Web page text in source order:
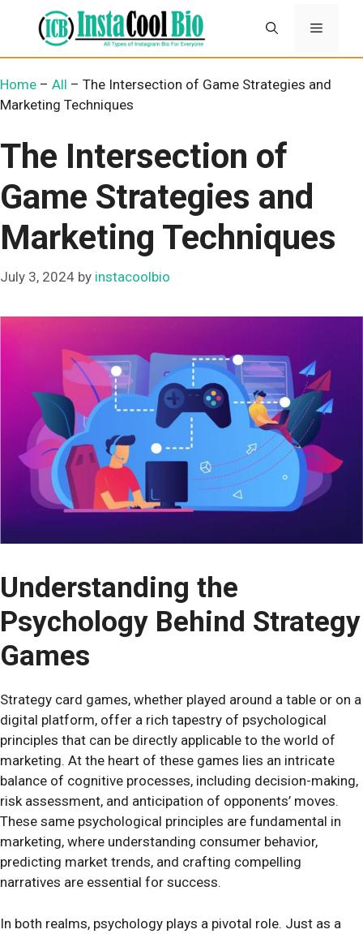
Menu
Home – All – The Intersection of Game Strategies and
Marketing Techniques
The Intersection of
Game Strategies and
Marketing Techniques
July 3, 2024 by instacoolbio
Understanding the
Psychology Behind Strategy
Games
Strategy card games, whether played around a table or on a
digital platform, offer a rich tapestry of psychological
principles that can be directly applicable to the world of
marketing. At the heart of these games lies an intricate
balance of cognitive processes, including decision-making,
risk assessment, and anticipation of opponents’ moves.
These same psychological principles are fundamental in
marketing, where understanding consumer behavior,
predicting market trends, and crafting compelling
narratives are essential for success.
In both realms, psychology plays a pivotal role. Just as a